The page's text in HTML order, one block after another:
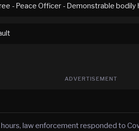
- Peace Officer - Demonstrable bodily
ADVERTISEMENT
law enforcement responded to